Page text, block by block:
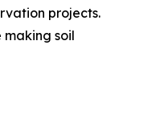
projects.
soil